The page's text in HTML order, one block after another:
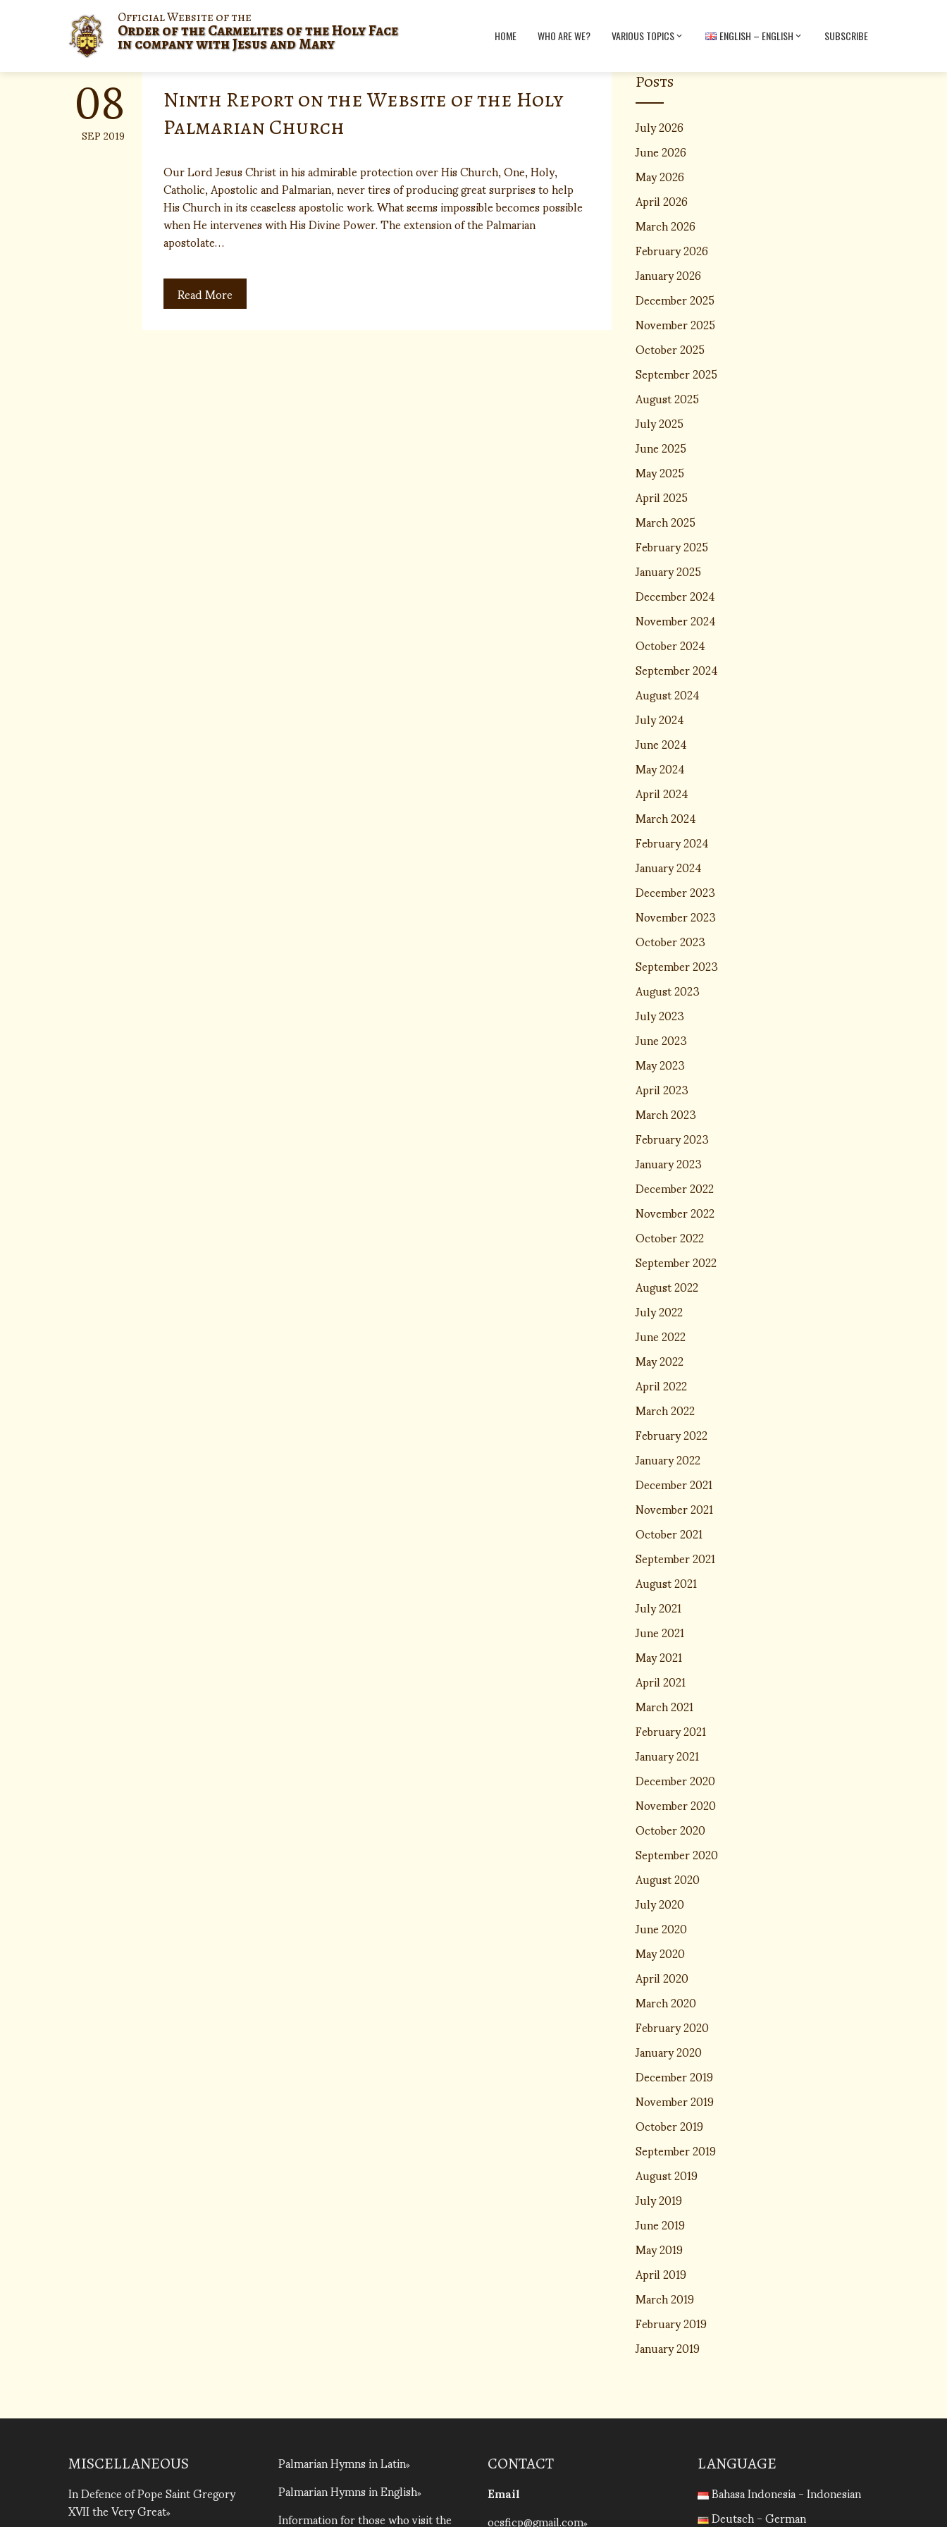
Official Website of the
Order of the Carmelites of the Holy Face
in company with Jesus and Mary HOME WHO ARE WE? VARIOUS TOPICS ENGLISH – ENGLISH SUBSCRIBE
08
SEP 2019
Ninth Report on the Website of the Holy
Palmarian Church
Our Lord Jesus Christ in his admirable protection over His Church, One, Holy,
Catholic, Apostolic and Palmarian, never tires of producing great surprises to help
His Church in its ceaseless apostolic work. What seems impossible becomes possible
when He intervenes with His Divine Power. The extension of the Palmarian
apostolate…
Read More
Posts
July 2026
June 2026
May 2026
April 2026
March 2026
February 2026
January 2026
December 2025
November 2025
October 2025
September 2025
August 2025
July 2025
June 2025
May 2025
April 2025
March 2025
February 2025
January 2025
December 2024
November 2024
October 2024
September 2024
August 2024
July 2024
June 2024
May 2024
April 2024
March 2024
February 2024
January 2024
December 2023
November 2023
October 2023
September 2023
August 2023
July 2023
June 2023
May 2023
April 2023
March 2023
February 2023
January 2023
December 2022
November 2022
October 2022
September 2022
August 2022
July 2022
June 2022
May 2022
April 2022
March 2022
February 2022
January 2022
December 2021
November 2021
October 2021
September 2021
August 2021
July 2021
June 2021
May 2021
April 2021
March 2021
February 2021
January 2021
December 2020
November 2020
October 2020
September 2020
August 2020
July 2020
June 2020
May 2020
April 2020
March 2020
February 2020
January 2020
December 2019
November 2019
October 2019
September 2019
August 2019
July 2019
June 2019
May 2019
April 2019
March 2019
February 2019
January 2019
MISCELLANEOUS
In Defence of Pope Saint Gregory
XVII the Very Great
Palmarian Hymns in Latin
Palmarian Hymns in English
Information for those who visit the
CONTACT
Email
LANGUAGE
Bahasa Indonesia - Indonesian
Deutsch - German